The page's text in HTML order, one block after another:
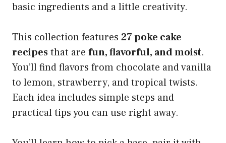
basic ingredients and a little creativity.
This collection features 27 poke cake
recipesthat are fun, flavorful, and moist.
You’ll find flavors from chocolate and vanilla
to lemon, strawberry, and tropical twists.
Each idea includes simple steps and
practical tips you can use right away.